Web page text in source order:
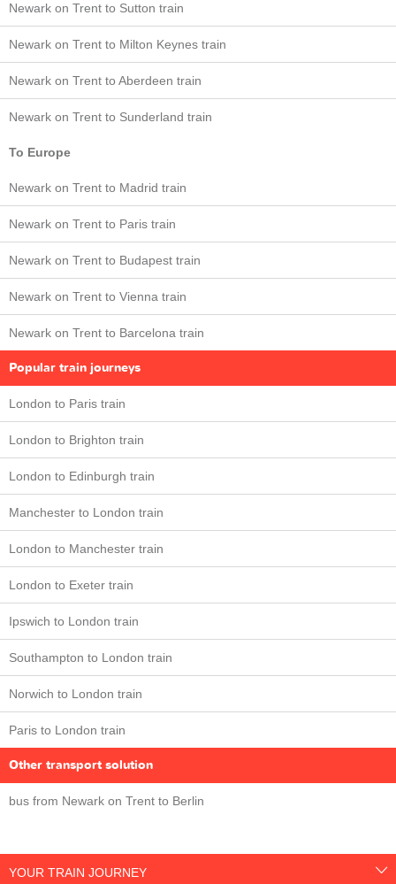
Newark on Trent to Sutton train
Newark on Trent to Milton Keynes train
Newark on Trent to Aberdeen train
Newark on Trent to Sunderland train
To Europe
Newark on Trent to Madrid train
Newark on Trent to Paris train
Newark on Trent to Budapest train
Newark on Trent to Vienna train
Newark on Trent to Barcelona train
Popular train journeys
London to Paris train
London to Brighton train
London to Edinburgh train
Manchester to London train
London to Manchester train
London to Exeter train
Ipswich to London train
Southampton to London train
Norwich to London train
Paris to London train
Other transport solution
bus from Newark on Trent to Berlin
YOUR TRAIN JOURNEY